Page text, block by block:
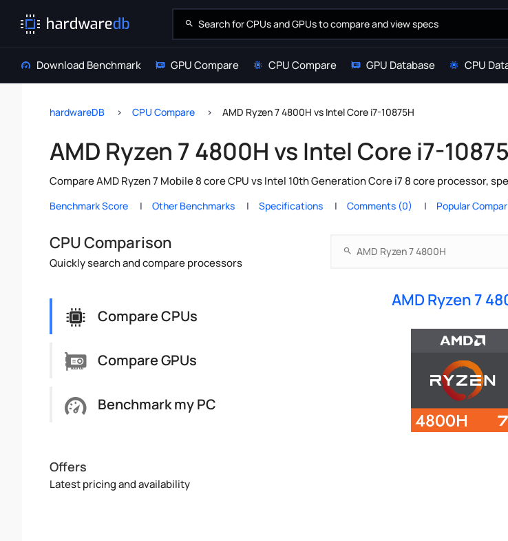
Download Benchmark GPU Compare CPU Compare GPU Database CPU
hardwareDB CPU Compare AMD Ryzen 7 4800H vs Intel Core i7-10875H
AMD Ryzen 7 4800H vs Intel Core i7-
Compare AMD Ryzen 7 Mobile 8 core CPU vs Intel 10th Generation Core i7 8 core processor,
Benchmark Score Other Benchmarks Specifications Comments (0) Popular
CPU Comparison
Quickly search and compare processors
Compare CPUs
Compare GPUs
Benchmark my PC
AMD Ryzen 7
Offers
Latest pricing and availability